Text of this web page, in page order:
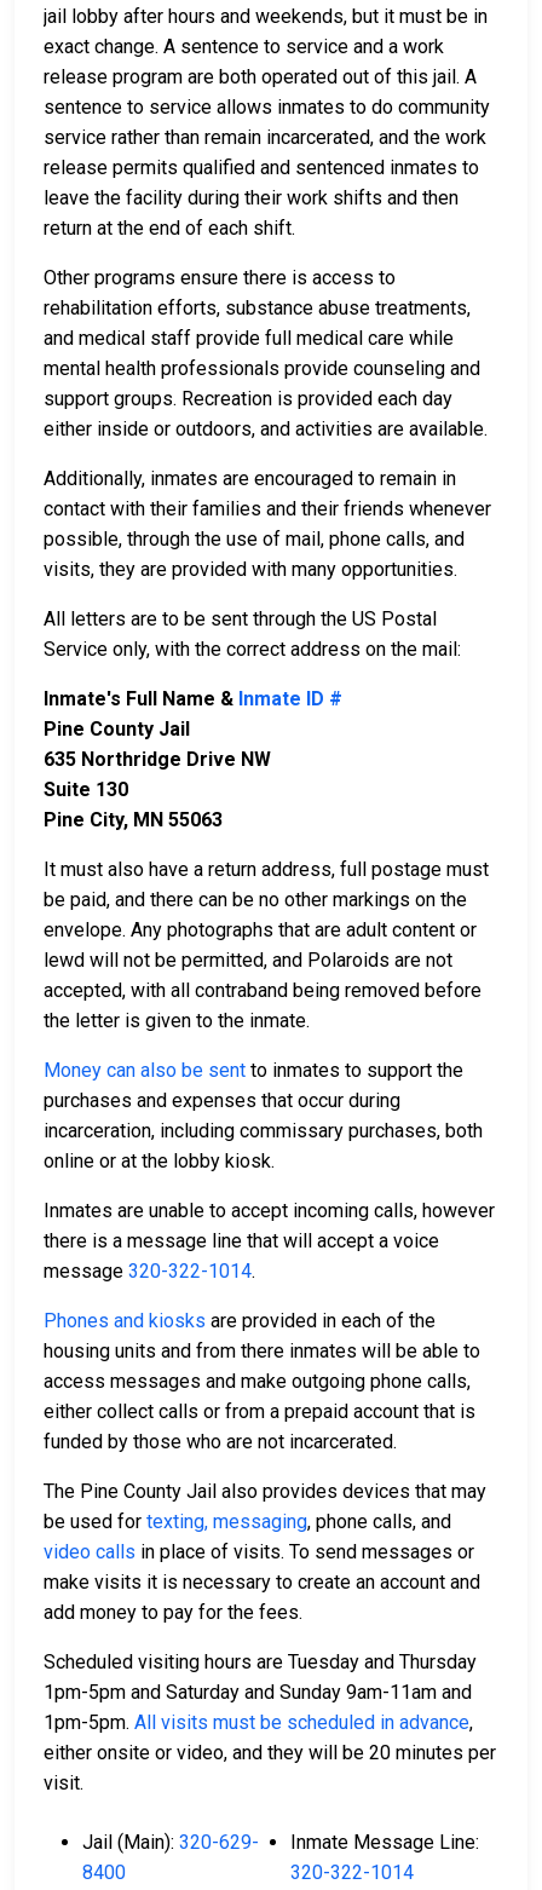
jail lobby after hours and weekends, but it must be in
exact change. A sentence to service and a work
release program are both operated out of this jail. A
sentence to service allows inmates to do community
service rather than remain incarcerated, and the work
release permits qualified and sentenced inmates to
leave the facility during their work shifts and then
return at the end of each shift.
Other programs ensure there is access to
rehabilitation efforts, substance abuse treatments,
and medical staff provide full medical care while
mental health professionals provide counseling and
support groups. Recreation is provided each day
either inside or outdoors, and activities are available.
Additionally, inmates are encouraged to remain in
contact with their families and their friends whenever
possible, through the use of mail, phone calls, and
visits, they are provided with many opportunities.
All letters are to be sent through the US Postal
Service only, with the correct address on the mail:
Inmate's Full Name & Inmate ID #
Pine County Jail
635 Northridge Drive NW
Suite 130
Pine City, MN 55063
It must also have a return address, full postage must
be paid, and there can be no other markings on the
envelope. Any photographs that are adult content or
lewd will not be permitted, and Polaroids are not
accepted, with all contraband being removed before
the letter is given to the inmate.
Money can also be sent to inmates to support the
purchases and expenses that occur during
incarceration, including commissary purchases, both
online or at the lobby kiosk.
Inmates are unable to accept incoming calls, however
there is a message line that will accept a voice
message 320-322-1014.
Phones and kiosks are provided in each of the
housing units and from there inmates will be able to
access messages and make outgoing phone calls,
either collect calls or from a prepaid account that is
funded by those who are not incarcerated.
The Pine County Jail also provides devices that may
be used for texting, messaging, phone calls, and
video calls in place of visits. To send messages or
make visits it is necessary to create an account and
add money to pay for the fees.
Scheduled visiting hours are Tuesday and Thursday
1pm-5pm and Saturday and Sunday 9am-11am and
1pm-5pm. All visits must be scheduled in advance,
either onsite or video, and they will be 20 minutes per
visit.
Jail (Main): 320-629-
8400
Inmate Message Line:
320-322-1014